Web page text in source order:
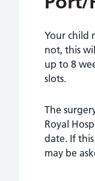
Your child
not, this
up to 8
slots.
The
Royal
date. If
may be